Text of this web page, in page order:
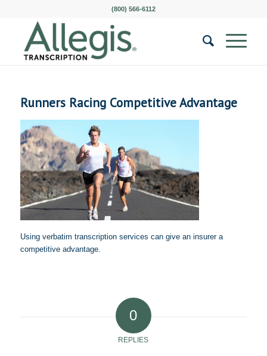
(800) 566-6112
Runners Racing Competitive Advantage
Using verbatim transcription services can give an insurer a
competitive advantage.
0
REPLIES